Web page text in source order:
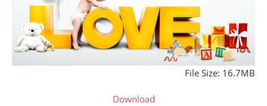
File Size: 16.7MB
Download